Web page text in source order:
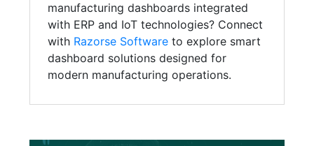
manufacturing dashboards integrated
with ERP and IoT technologies? Connect
with Razorse Software to explore smart
dashboard solutions designed for
modern manufacturing operations.